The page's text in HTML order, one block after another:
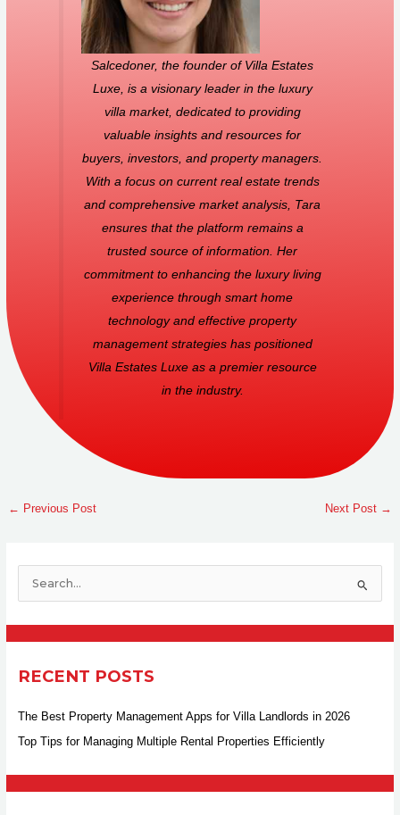
c
o
RECENT POSTS
The Best Property Management Apps for Villa Landlords in 2026
Top Tips for Managing Multiple Rental Properties Efficiently
Salcedoner, the founder of Villa Estates
Luxe, is a visionary leader in the luxury
villa market, dedicated to providing
valuable insights and resources for
buyers, investors, and property managers.
With a focus on current real estate trends
and comprehensive market analysis, Tara
ensures that the platform remains a
trusted source of information. Her
commitment to enhancing the luxury living
experience through smart home
technology and effective property
management strategies has positioned
Villa Estates Luxe as a premier resource
in the industry.
← Previous Post Next Post →